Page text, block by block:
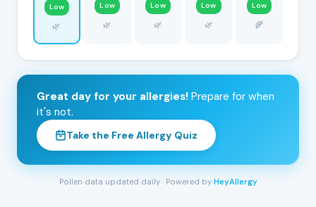
Low
🌿
Low
🌿
Low
🌿
Low
🌿
Low
🌾
Great day for your allergies! Prepare for when
it's not.
Take the Free Allergy Quiz
Pollen data updated daily · Powered by HeyAllergy